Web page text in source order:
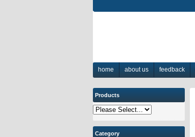
home about us feedback
Products
Category